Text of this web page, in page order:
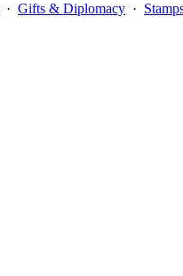
· Gifts & Diplomacy ·